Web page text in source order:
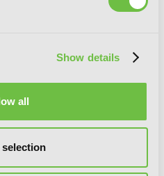
Show details
all
16